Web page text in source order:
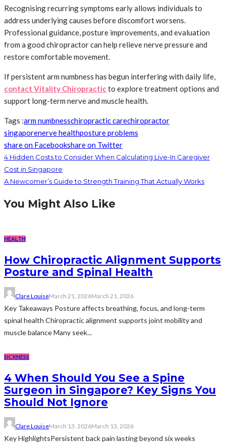
Recognising recurring symptoms early allows individuals to
address underlying causes before discomfort worsens.
Professional guidance, posture improvements, and evaluation
from a good chiropractor can help relieve nerve pressure and
restore comfortable movement.
If persistent arm numbness has begun interfering with daily life,
contact Vitality Chiropracticto explore treatment options and
support long-term nerve and muscle health.
Tags :arm numbnesschiropractic carechiropractor
singaporenerve healthposture problems
share on Facebookshare on Twitter
4 Hidden Costs to Consider When Calculating Live-In Caregiver
Cost in Singapore
A Newcomer’s Guide to Strength Training That Actually Works
You Might Also Like
HEALTH
How Chiropractic Alignment Supports
Posture and Spinal Health
Clare LouiseMarch 21, 2026March 21, 2026
Key Takeaways Posture affects breathing, focus, and long-term
spinal health Chiropractic alignment supports joint mobility and
muscle balance Many seek...
SICKNESS
4 When Should You See a Spine
Surgeon in Singapore? Key Signs You
Should Not Ignore
Clare LouiseMarch 13, 2026March 13, 2026
Key HighlightsPersistent back pain lasting beyond six weeks